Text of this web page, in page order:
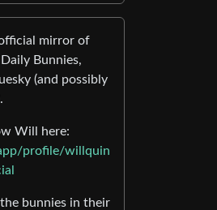
mirror of
Bunnies,
(and possibly
Will here:
profile/willquin
bunnies in their